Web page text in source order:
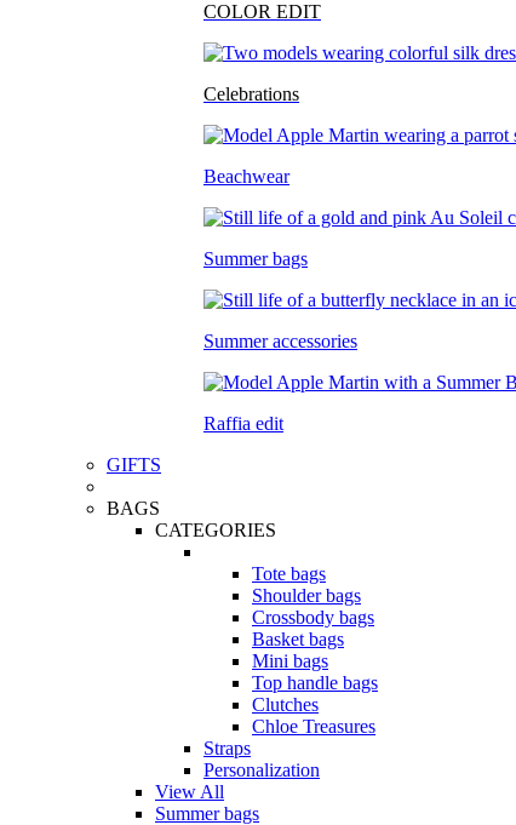
COLOR EDIT
Celebrations
Beachwear
Summer bags
Summer accessories
Raffia edit
GIFTS
BAGS
CATEGORIES
Tote bags
Shoulder bags
Crossbody bags
Basket bags
Mini bags
Top handle bags
Clutches
Chloe Treasures
Straps
Personalization
View All
Summer bags